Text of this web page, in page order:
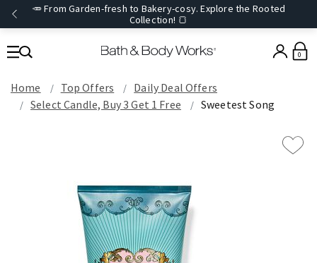
🥕 From Garden-fresh to Bakery-cosy. Explore the Rooted
Collection! 🍞
0
Home Top Offers
Daily Deal Offers
Select Candle, Buy 3 Get 1 Free
Sweetest Song